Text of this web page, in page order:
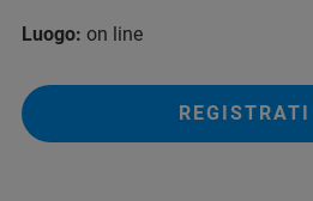
Luogo: on line